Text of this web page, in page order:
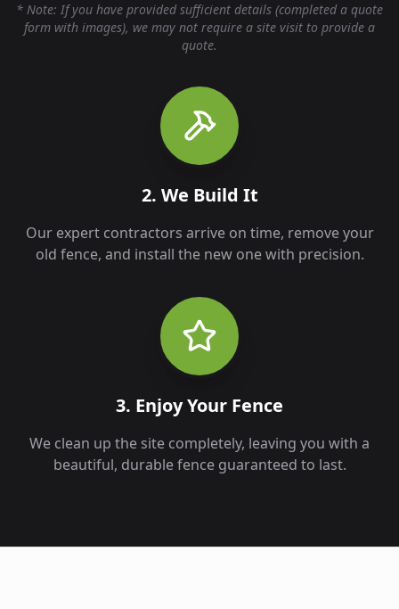
* Note: If you have provided sufficient details (completed a quote
form with images), we may not require a site visit to provide a
quote.
2. We Build It
Our expert contractors arrive on time, remove your
old fence, and install the new one with precision.
3. Enjoy Your Fence
We clean up the site completely, leaving you with a
beautiful, durable fence guaranteed to last.